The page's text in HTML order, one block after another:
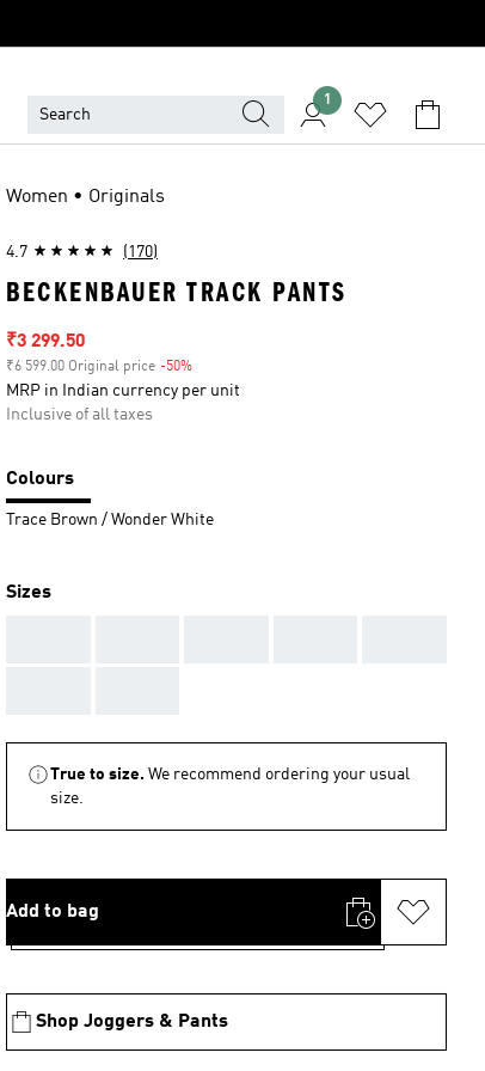
1
Women • Originals
4.7 (170)
BECKENBAUER TRACK PANTS
Sale price
₹3 299.50
₹6 599.00 Original price -50%
MRP in Indian currency per unit
Inclusive of all taxes
Colours
Trace Brown / Wonder White
Sizes
True to size. We recommend ordering your usual
size.
Add to bag
Shop Joggers & Pants